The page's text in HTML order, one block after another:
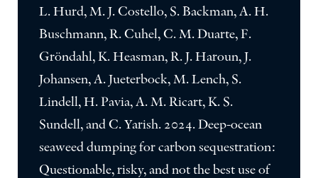
L. Hurd, M. J. Costello, S. Backman, A. H.
Buschmann, R. Cuhel, C. M. Duarte, F.
Gröndahl, K. Heasman, R. J. Haroun, J.
Johansen, A. Jueterbock, M. Lench, S.
Lindell, H. Pavia, A. M. Ricart, K. S.
Sundell, and C. Yarish. 2024. Deep-ocean
seaweed dumping for carbon sequestration:
Questionable, risky, and not the best use of